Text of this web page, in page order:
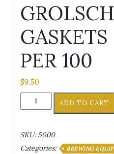
GROLSCH
PER 100
$9.50
GROLSCH
GASKETS
100
quantity
ADD TO CART
SKU: 5000
Categories:
BREWING